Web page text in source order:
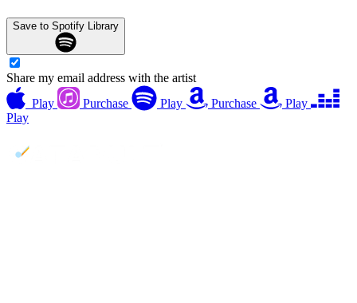
Save to Spotify Library
Share my email address with the artist
Play
Purchase Play Purchase
Play
Play